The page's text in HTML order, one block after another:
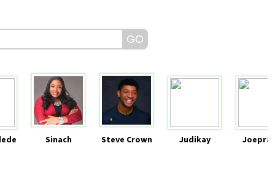
Sinach Steve Crown Judikay